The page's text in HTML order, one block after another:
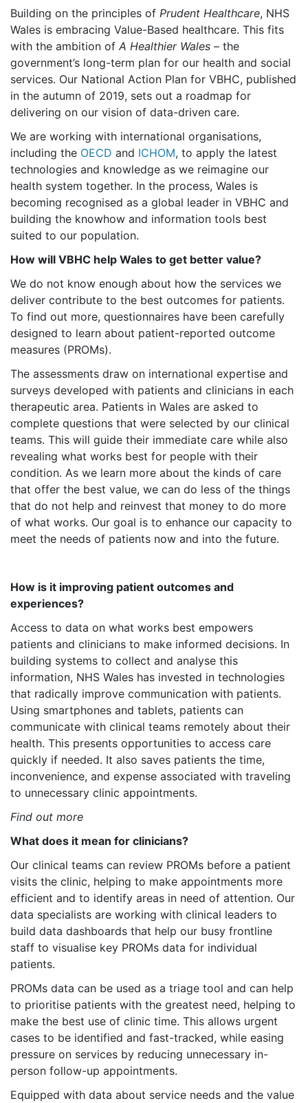
Building on the principles of Prudent Healthcare, NHS
Wales is embracing Value-Based healthcare. This fits
with the ambition of A Healthier Wales – the
government’s long-term plan for our health and social
services. Our National Action Plan for VBHC, published
in the autumn of 2019, sets out a roadmap for
delivering on our vision of data-driven care.
We are working with international organisations,
including the OECD and ICHOM, to apply the latest
technologies and knowledge as we reimagine our
health system together. In the process, Wales is
becoming recognised as a global leader in VBHC and
building the knowhow and information tools best
suited to our population.
How will VBHC help Wales to get better value?
We do not know enough about how the services we
deliver contribute to the best outcomes for patients.
To find out more, questionnaires have been carefully
designed to learn about patient-reported outcome
measures (PROMs).
The assessments draw on international expertise and
surveys developed with patients and clinicians in each
therapeutic area. Patients in Wales are asked to
complete questions that were selected by our clinical
teams. This will guide their immediate care while also
revealing what works best for people with their
condition. As we learn more about the kinds of care
that offer the best value, we can do less of the things
that do not help and reinvest that money to do more
of what works. Our goal is to enhance our capacity to
meet the needs of patients now and into the future.
How is it improving patient outcomes and
experiences?
Access to data on what works best empowers
patients and clinicians to make informed decisions. In
building systems to collect and analyse this
information, NHS Wales has invested in technologies
that radically improve communication with patients.
Using smartphones and tablets, patients can
communicate with clinical teams remotely about their
health. This presents opportunities to access care
quickly if needed. It also saves patients the time,
inconvenience, and expense associated with traveling
to unnecessary clinic appointments.
Find out more
What does it mean for clinicians?
Our clinical teams can review PROMs before a patient
visits the clinic, helping to make appointments more
efficient and to identify areas in need of attention. Our
data specialists are working with clinical leaders to
build data dashboards that help our busy frontline
staff to visualise key PROMs data for individual
patients.
PROMs data can be used as a triage tool and can help
to prioritise patients with the greatest need, helping to
make the best use of clinic time. This allows urgent
cases to be identified and fast-tracked, while easing
pressure on services by reducing unnecessary in-
person follow-up appointments.
Equipped with data about service needs and the value